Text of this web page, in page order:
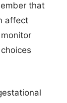
that
affect